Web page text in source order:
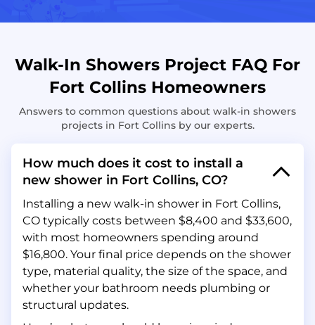
Walk-In Showers Project FAQ For
Fort Collins Homeowners
Answers to common questions about walk-in showers
projects in Fort Collins by our experts.
How much does it cost to install a
new shower in Fort Collins, CO?
Installing a new walk-in shower in Fort Collins,
CO typically costs between $8,400 and $33,600,
with most homeowners spending around
$16,800. Your final price depends on the shower
type, material quality, the size of the space, and
whether your bathroom needs plumbing or
structural updates.